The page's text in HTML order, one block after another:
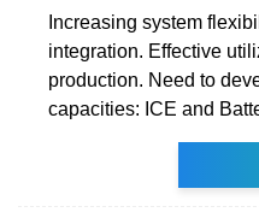
Increasing system
integration. Effective
production. Need to
capacities: ICE and